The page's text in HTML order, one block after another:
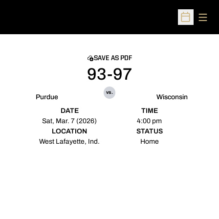
Open
SAVE AS PDF
Purdue
93-97
vs.
Wisconsin
DATE
Sat, Mar. 7 (2026)
TIME
4:00 pm
LOCATION
West Lafayette, Ind.
STATUS
Home